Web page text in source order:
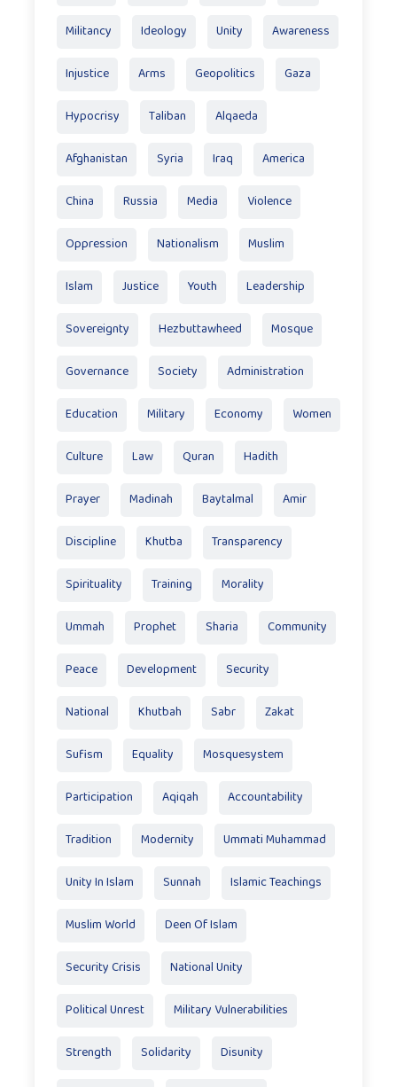
Militancy Ideology Unity Awareness
Injustice Arms Geopolitics Gaza
Hypocrisy Taliban Alqaeda
Afghanistan Syria Iraq America
China Russia Media Violence
Oppression Nationalism Muslim
Islam Justice Youth Leadership
Sovereignty Hezbuttawheed Mosque
Governance Society Administration
Education Military Economy Women
Culture Law Quran Hadith
Prayer Madinah Baytalmal Amir
Discipline Khutba Transparency
Spirituality Training Morality
Ummah Prophet Sharia Community
Peace Development Security
National Khutbah Sabr Zakat
Sufism Equality Mosquesystem
Participation Aqiqah Accountability
Tradition Modernity Ummati Muhammad
Unity In Islam Sunnah Islamic Teachings
Muslim World Deen Of Islam
Security Crisis National Unity
Political Unrest Military Vulnerabilities
Strength Solidarity Disunity